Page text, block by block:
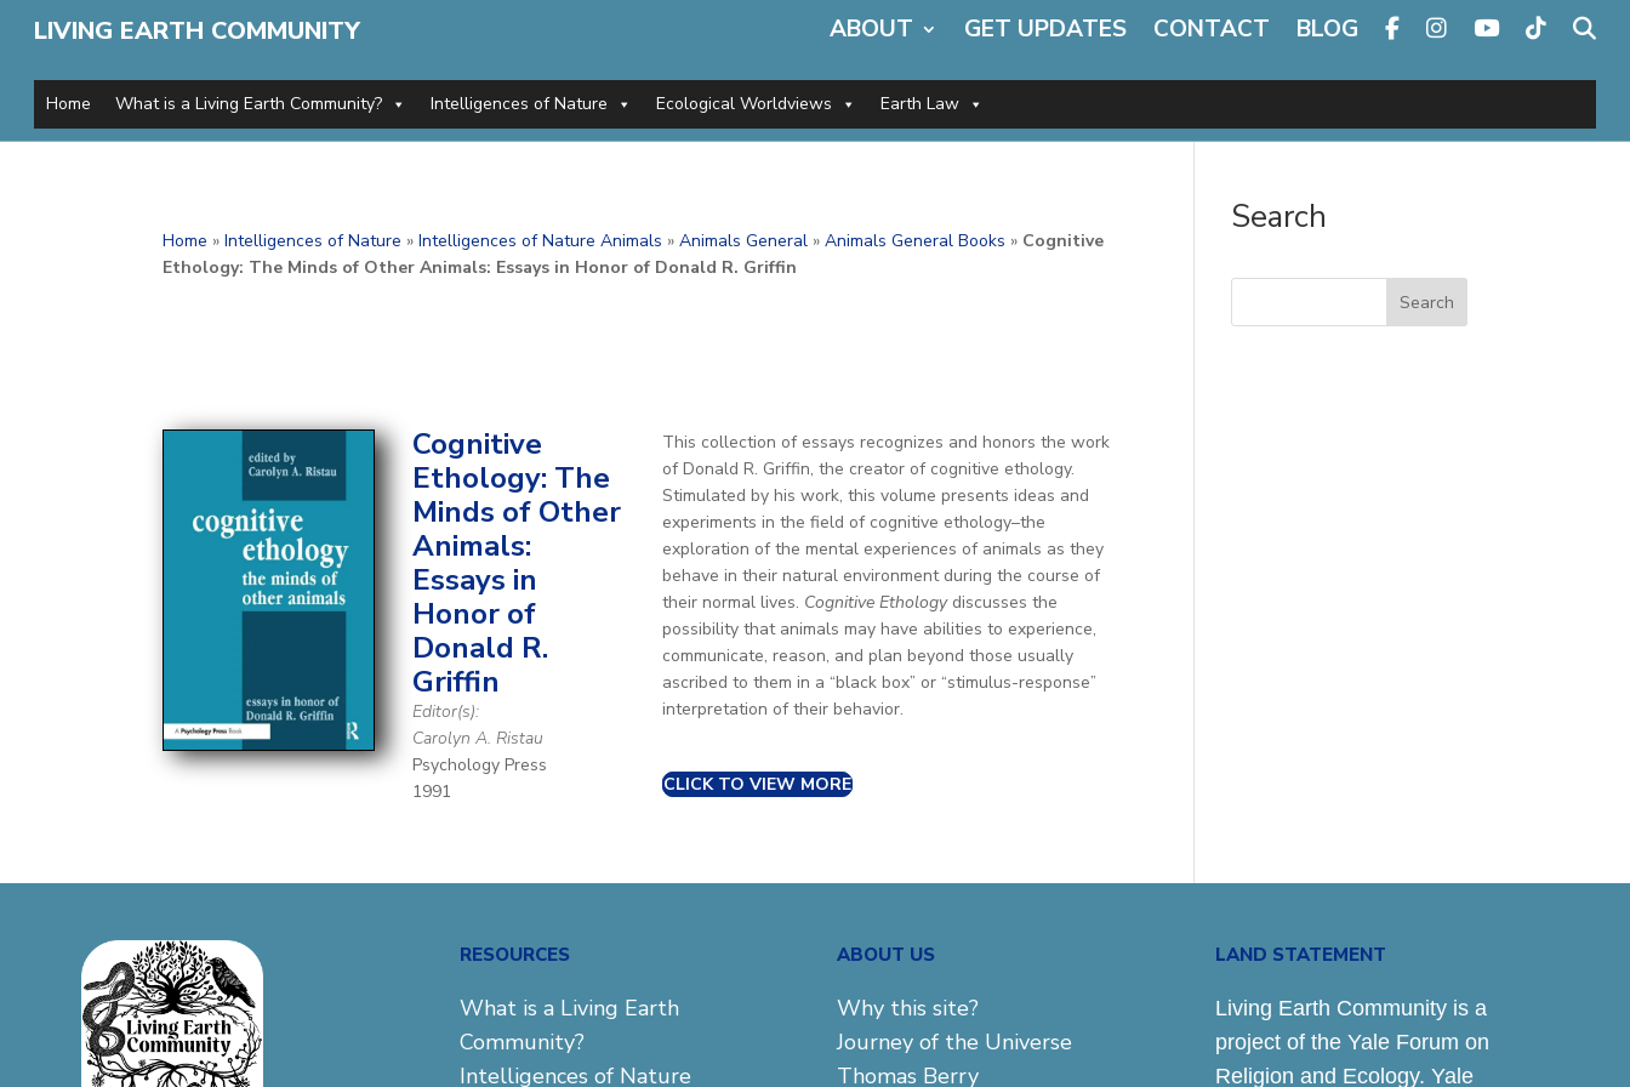
LIVING EARTH COMMUNITY ABOUT GET UPDATES CONTACT BLOG
Home What is a Living Earth Community? Intelligences of Nature Ecological Worldviews Earth Law
Home »Intelligences of Nature »Intelligences of Nature Animals »Animals General »Animals General Books » Cognitive
Ethology: The Minds of Other Animals: Essays in Honor of Donald R. Griffin
Cognitive
Ethology: The
Minds of Other
Animals:
Essays in
Honor of
Donald R.
Griffin
Editor(s):
Carolyn A. Ristau
Psychology Press
1991
This collection of essays recognizes and honors the work
of Donald R. Griffin, the creator of cognitive ethology.
Stimulated by his work, this volume presents ideas and
experiments in the field of cognitive ethology–the
exploration of the mental experiences of animals as they
behave in their natural environment during the course of
their normal lives. Cognitive Ethologydiscusses the
possibility that animals may have abilities to experience,
communicate, reason, and plan beyond those usually
ascribed to them in a “black box” or “stimulus-response”
interpretation of their behavior.
CLICK TO VIEW MORE
Search
Search
RESOURCES
What is a Living Earth
Community?
Intelligences of Nature
ABOUT US
Why this site?
Journey of the Universe
Thomas Berry
LAND STATEMENT
Living Earth Community is a
project of the Yale Forum on
Religion and Ecology. Yale